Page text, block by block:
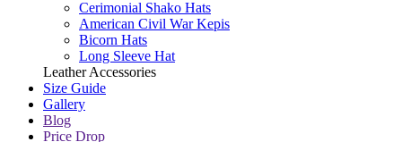
Cerimonial Shako Hats
American Civil War Kepis
Bicorn Hats
Long Sleeve Hat
Leather Accessories
Size Guide
Gallery
Blog
Price Drop